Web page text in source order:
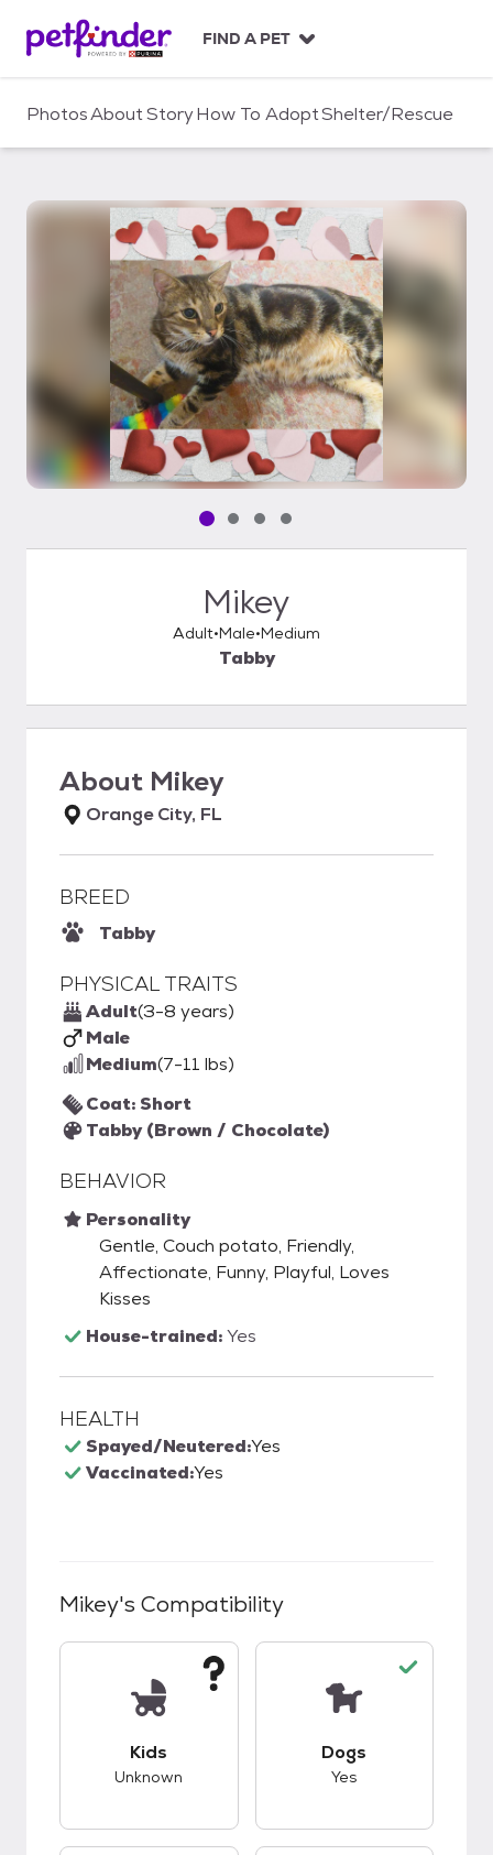
c
FIND A PET
PhotosAboutStoryHow To AdoptShelter/Rescue
Pet media slide 1 of 4
Pet media slide 2 of 4
Pet media slide 3 of 4
Pet media slide 4 of 4
Mikey
Adult Male Medium
Tabby
About Mikey
Orange City, FL
BREED
Tabby
PHYSICAL TRAITS
Adult(3-8 years)
Male
Medium(7-11 lbs)
Coat: Short
Tabby (Brown / Chocolate)
BEHAVIOR
Personality
Gentle, Couch potato, Friendly,
Affectionate, Funny, Playful, Loves
Kisses
House-trained:Yes
HEALTH
Spayed/Neutered:Yes
Vaccinated:Yes
Mikey's Compatibility
Kids
Unknown
Dogs
Yes